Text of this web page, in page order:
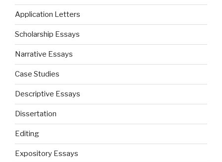
Application Letters
Scholarship Essays
Narrative Essays
Case Studies
Descriptive Essays
Dissertation
Editing
Expository Essays